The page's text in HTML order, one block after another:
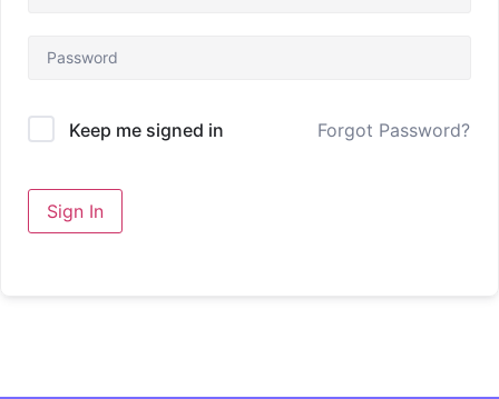
Keep me signed in Forgot Password?
Sign In